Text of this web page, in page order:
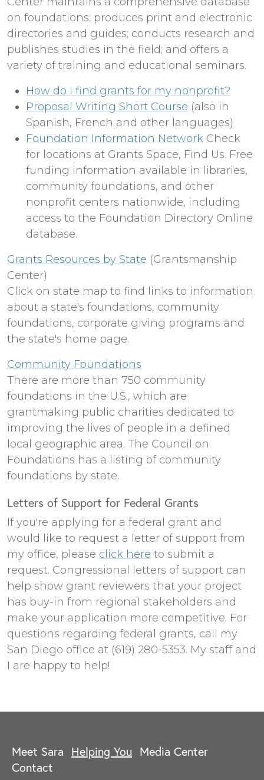
on foundations; produces print and electronic
directories and guides; conducts research and
publishes studies in the field; and offers a
variety of training and educational seminars.
How do I find grants for my nonprofit?
Proposal Writing Short Course (also in
Spanish, French and other languages)
Foundation Information Network Check
for locations at Grants Space, Find Us. Free
funding information available in libraries,
community foundations, and other
nonprofit centers nationwide, including
access to the Foundation Directory Online
database.
Grants Resources by State (Grantsmanship
Center)
Click on state map to find links to information
about a state's foundations, community
foundations, corporate giving programs and
the state's home page.
Community Foundations
There are more than 750 community
foundations in the U.S., which are
grantmaking public charities dedicated to
improving the lives of people in a defined
local geographic area. The Council on
Foundations has a listing of community
foundations by state.
Letters of Support for Federal Grants
If you're applying for a federal grant and
would like to request a letter of support from
my office, please click here to submit a
request. Congressional letters of support can
help show grant reviewers that your project
has buy-in from regional stakeholders and
make your application more competitive. For
questions regarding federal grants, call my
San Diego office at (619) 280-5353. My staff and
I are happy to help!
Meet Sara Helping You Media Center
Contact